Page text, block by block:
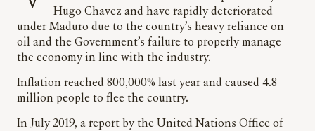
Hugo Chavez and have rapidly deteriorated
under Maduro due to the country’s heavy reliance on
oil and the Government’s failure to properly manage
the economy in line with the industry.
Inflation reached 800,000% last year and caused 4.8
million people to flee the country.
In July 2019, a report by the United Nations Office of